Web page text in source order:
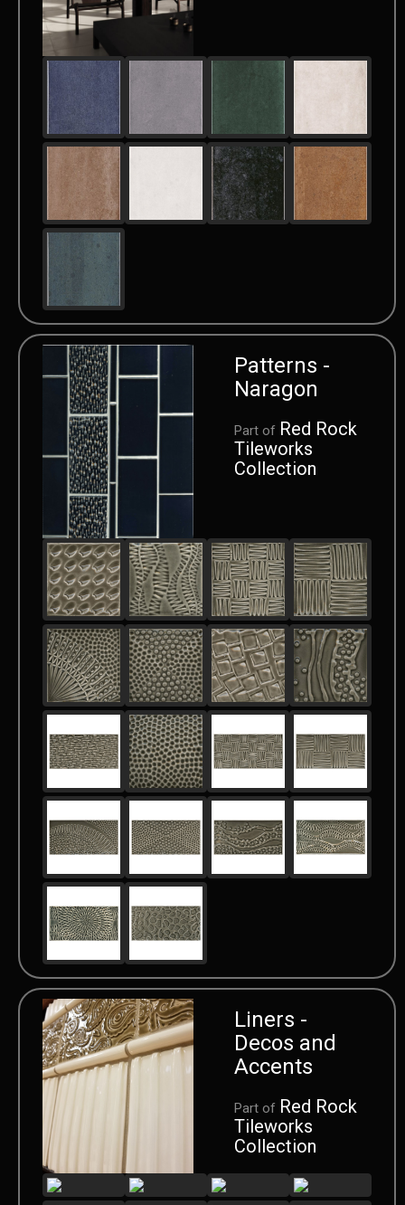
Patterns -
Naragon
Part of Red Rock
Tileworks
Collection
Liners -
Decos and
Accents
Part of Red Rock
Tileworks
Collection